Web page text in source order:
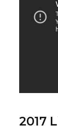
2017